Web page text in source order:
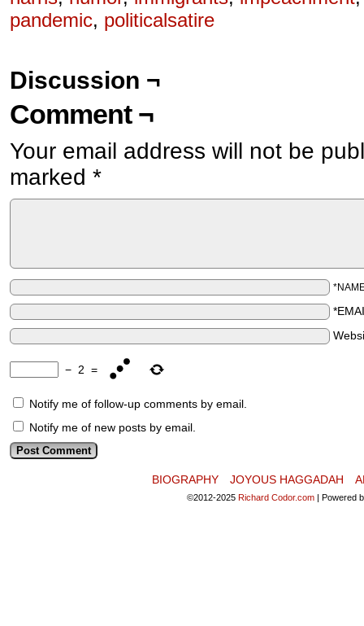
pandemic, politicalsatire
Discussion ¬
Comment ¬
Your email address will not be
marked *
− 2 =
Notify me of follow-up comments by email.
Notify me of new posts by email.
BIOGRAPHY JOYOUS HAGGADAH
©2012-2025 Richard Codor.com | Powered